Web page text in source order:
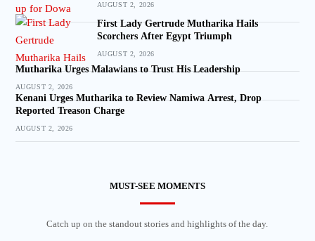
AUGUST 2, 2026
First Lady Gertrude Mutharika Hails
Scorchers After Egypt Triumph
AUGUST 2, 2026
Mutharika Urges Malawians to Trust His Leadership
AUGUST 2, 2026
Kenani Urges Mutharika to Review Namiwa Arrest, Drop
Reported Treason Charge
AUGUST 2, 2026
MUST-SEE MOMENTS
Catch up on the standout stories and highlights of the day.